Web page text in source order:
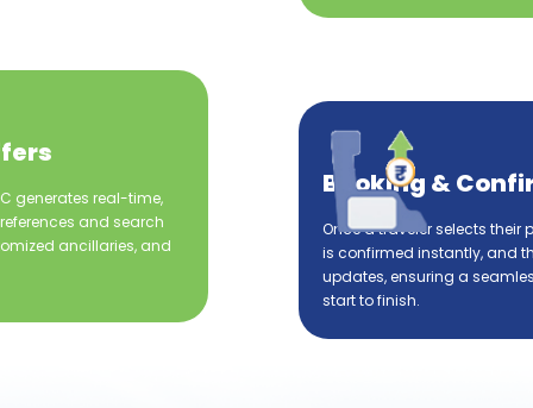
generates real-time,
and search
ancillaries, and
Booking &
Once a traveler selects their
is confirmed instantly, and
updates, ensuring a
start to finish.